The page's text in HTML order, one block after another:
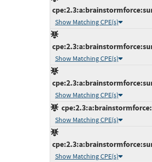
Show Matching CPE(s)
Show Matching CPE(s)
Show Matching CPE(s)
Show Matching CPE(s)
Show Matching CPE(s)